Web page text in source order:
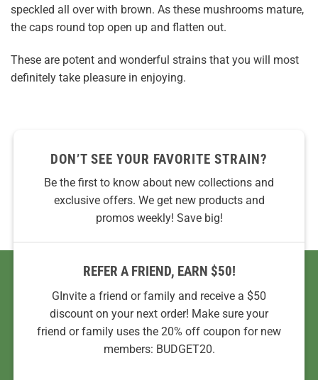
speckled all over with brown. As these mushrooms mature,
the caps round top open up and flatten out.
These are potent and wonderful strains that you will most
definitely take pleasure in enjoying.
DON’T SEE YOUR FAVORITE STRAIN?
Be the first to know about new collections and
exclusive offers. We get new products and
promos weekly! Save big!
REFER A FRIEND, EARN $50!
GInvite a friend or family and receive a $50
discount on your next order! Make sure your
friend or family uses the 20% off coupon for new
members: BUDGET20.